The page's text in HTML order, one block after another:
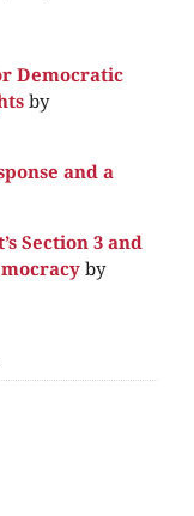
Democratic
by
and a
Section 3 and
by